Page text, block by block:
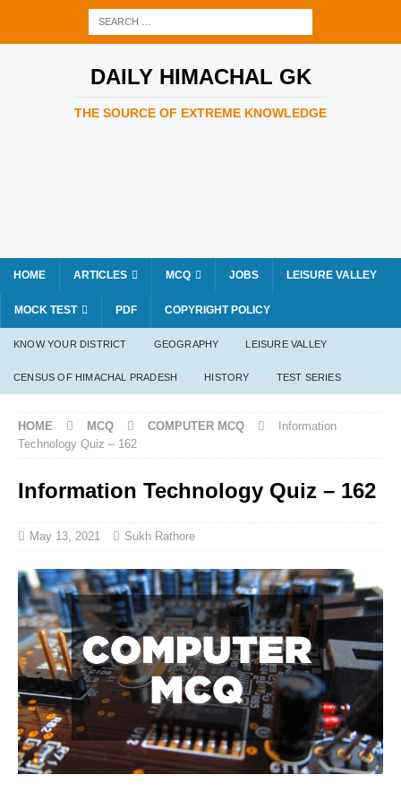
DAILY HIMACHAL GK
THE SOURCE OF EXTREME KNOWLEDGE
HOME ARTICLES MCQ JOBS LEISURE VALLEY
MOCK TEST PDF COPYRIGHT POLICY
KNOW YOUR DISTRICT GEOGRAPHY LEISURE VALLEY
CENSUS OF HIMACHAL PRADESH HISTORY TEST SERIES
HOME MCQ COMPUTER MCQ
Information
Technology Quiz – 162
Information Technology Quiz – 162
May 13, 2021 Sukh Rathore